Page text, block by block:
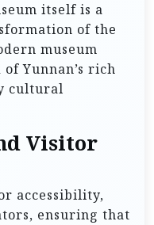
itself is a
of the
museum
Yunnan’s rich
cultural
Visitor
accessibility,
ensuring that